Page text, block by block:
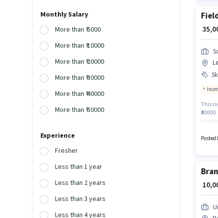
Monthly Salary
More than ₹ 5000
More than ₹ 10000
More than ₹ 20000
More than ₹ 30000
More than ₹ 40000
More than ₹ 50000
Experience
Fresher
Less than 1 year
Less than 2 years
Less than 3 years
Less than 4 years
₹
This
Posted
₹